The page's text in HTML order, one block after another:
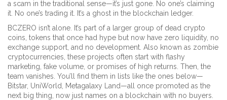
a scam in the traditional sense—it’s just gone. No one’s claiming
it. No one’s trading it. It’s a ghost in the blockchain ledger.
BCZERO isn’t alone. It’s part of a larger group of dead crypto
coins tokens that once had hype but now have zero liquidity, no
exchange support, and no development . Also known as zombie
cryptocurrencies , these projects often start with flashy
marketing, fake volume, or promises of high returns. Then, the
team vanishes. You’ll find them in lists like the ones below—
Bitstar, UniWorld, Metagalaxy Land—all once promoted as the
next big thing, now just names on a blockchain with no buyers.